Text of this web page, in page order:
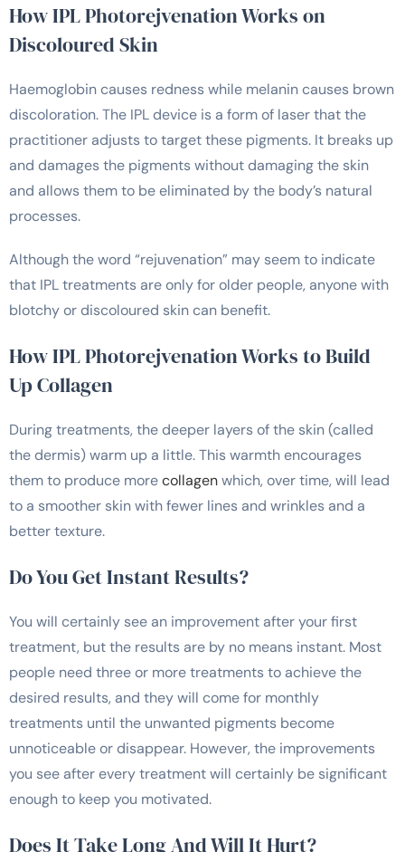
How IPL Photorejvenation Works on
Discoloured Skin
Haemoglobin causes redness while melanin causes brown
discoloration. The IPL device is a form of laser that the
practitioner adjusts to target these pigments. It breaks up
and damages the pigments without damaging the skin
and allows them to be eliminated by the body’s natural
processes.
Although the word “rejuvenation” may seem to indicate
that IPL treatments are only for older people, anyone with
blotchy or discoloured skin can benefit.
How IPL Photorejvenation Works to Build
Up Collagen
During treatments, the deeper layers of the skin (called
the dermis) warm up a little. This warmth encourages
them to produce morecollagenwhich, over time, will lead
to a smoother skin with fewer lines and wrinkles and a
better texture.
Do You Get Instant Results?
You will certainly see an improvement after your first
treatment, but the results are by no means instant. Most
people need three or more treatments to achieve the
desired results, and they will come for monthly
treatments until the unwanted pigments become
unnoticeable or disappear. However, the improvements
you see after every treatment will certainly be significant
enough to keep you motivated.
Does It Take Long And Will It Hurt?